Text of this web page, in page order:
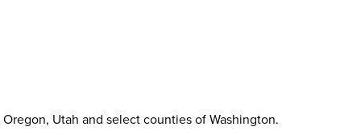
Utah and select counties of Washington.